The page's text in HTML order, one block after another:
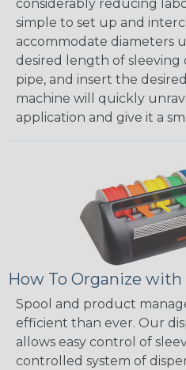
considerably reducing
simple to set up and
accommodate diameters
desired length of sleeving
pipe, and insert the
machine will quickly
application and give it a
How To Organize with
Spool and product
efficient than ever. Our
allows easy control of
controlled system of